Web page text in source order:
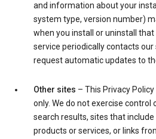
and information about your
system type, version number)
when you install or uninstall
service periodically contacts
request automatic updates to
Other sites – This Privacy
only. We do not exercise control
search results, sites that include
products or services, or links